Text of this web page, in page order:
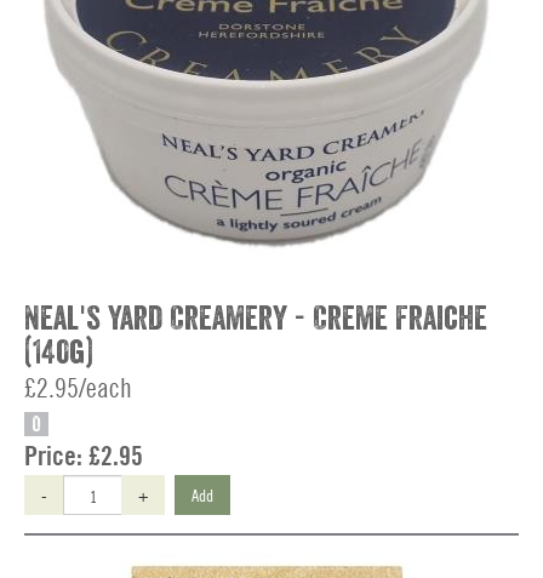
Neal's Yard Creamery - Creme Fraiche
(140g)
£2.95/each
O
Price: £2.95
- + Add